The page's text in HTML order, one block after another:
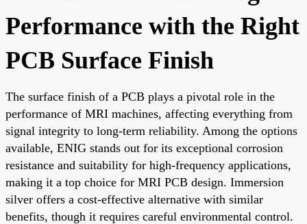
Performance with the Right
PCB Surface Finish
The surface finish of a PCB plays a pivotal role in the
performance of MRI machines, affecting everything from
signal integrity to long-term reliability. Among the options
available, ENIG stands out for its exceptional corrosion
resistance and suitability for high-frequency applications,
making it a top choice for MRI PCB design. Immersion
silver offers a cost-effective alternative with similar
benefits, though it requires careful environmental control.